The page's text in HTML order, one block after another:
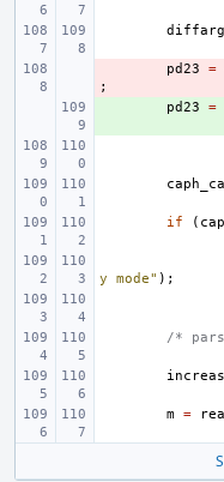
pd23 =
;
pd23 =
if (
y mode" );
/*
m =